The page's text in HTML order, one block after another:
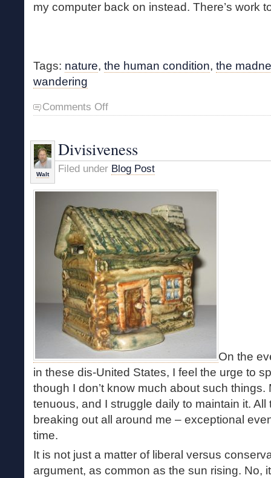
my computer back on instead. There’s work
Tags: nature, the human condition, the
wandering
Comments Offon
The
Sense
Walt
Divisiveness
Filed under Blog Post
On the
in these dis-United States, I feel the urge to
though I don’t know much about such
tenuous, and I struggle daily to maintain it.
breaking out all around me – exceptional
time.
It is not just a matter of liberal versus
argument, as common as the sun rising. No,